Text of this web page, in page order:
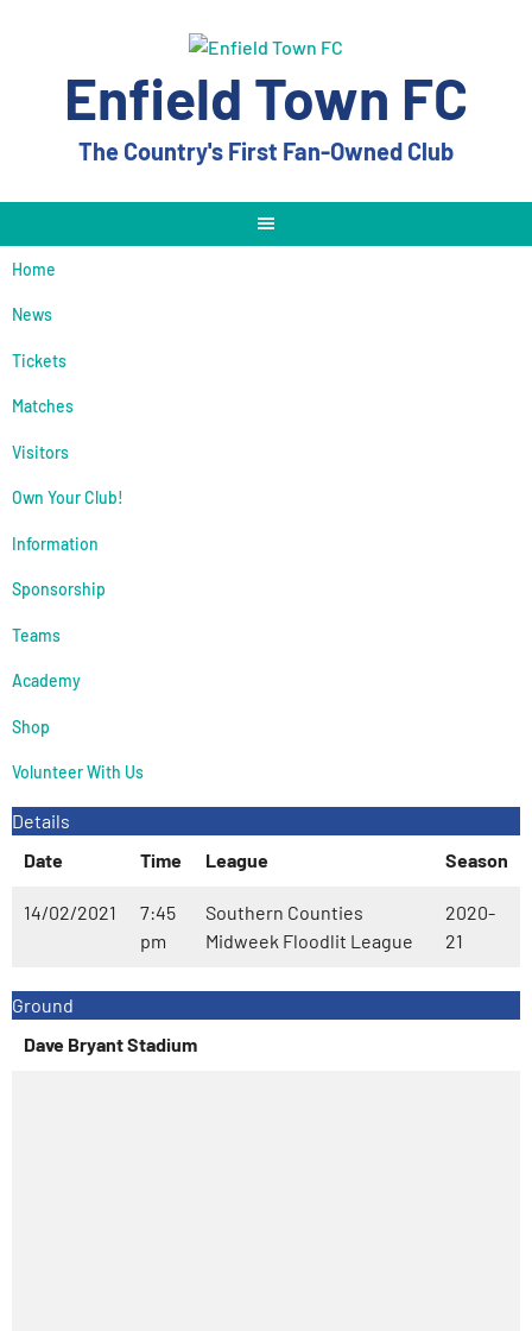
Enfield Town FC
The Country's First Fan-Owned Club
Home
News
Tickets
Matches
Visitors
Own Your Club!
Information
Sponsorship
Teams
Academy
Shop
Volunteer With Us
Details
Date
Time League Season
14/02/2021
7:45
pm
Southern Counties
Midweek Floodlit League
2020-
21
Ground
Dave Bryant Stadium